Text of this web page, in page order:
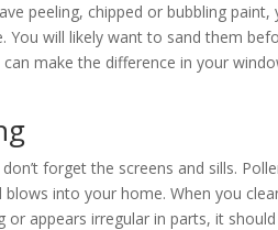
peeling, chipped or bubbling
You will likely want to sand them
make the difference in your
forget the screens and sills.
into your home. When you
or appears irregular in parts, it